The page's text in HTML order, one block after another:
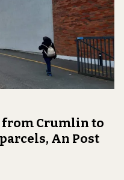
from Crumlin to
An Post